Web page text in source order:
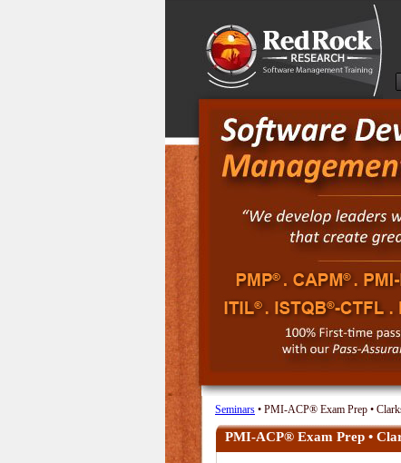
Seminars • PMI-ACP® Exam Prep •
PMI-ACP® Exam Prep •